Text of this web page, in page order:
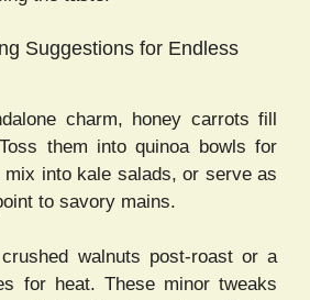
Suggestions for Endless
charm, honey carrots fill
them into quinoa bowls for
mix into kale salads, or serve as
to savory mains.
walnuts post-roast or a
for heat. These minor tweaks